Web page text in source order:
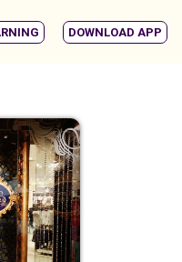
DOWNLOAD APP